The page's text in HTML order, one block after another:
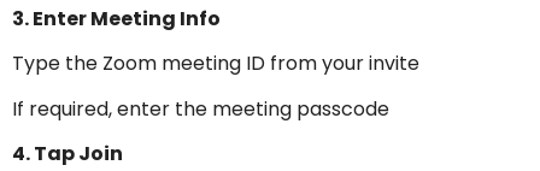
3. Enter Meeting Info
Type the Zoom meeting ID from your invite
If required, enter the meeting passcode
4. Tap Join